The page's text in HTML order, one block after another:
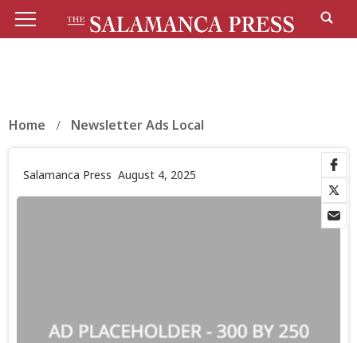
Home Newsletter Ads Local
Salamanca Press August 4, 2025